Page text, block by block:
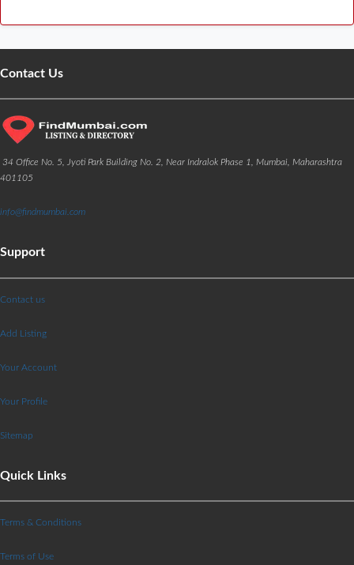
Contact Us
34 Office No. 5, Jyoti Park Building No. 2, Near Indralok Phase 1, Mumbai, Maharashtra
401105
info@findmumbai.com
Support
Contact us
Add Listing
Your Account
Your Profile
Sitemap
Quick Links
Terms & Conditions
Terms of Use